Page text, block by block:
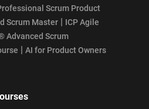
Scrum Product
Scrum Master | ICP Agile
Advanced Scrum
| AI for Product Owners